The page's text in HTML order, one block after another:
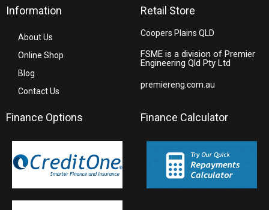
Information
About Us
Online Shop
Blog
Contact Us
Retail Store
Coopers Plains QLD
FSME is a division of Premier
Engineering Qld Pty Ltd
premiereng.com.au
Finance Options Finance Calculator